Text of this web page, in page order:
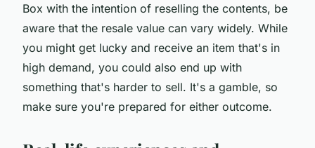
Box with the intention of reselling the contents, be
aware that the resale value can vary widely. While
you might get lucky and receive an item that's in
high demand, you could also end up with
something that's harder to sell. It's a gamble, so
make sure you're prepared for either outcome.